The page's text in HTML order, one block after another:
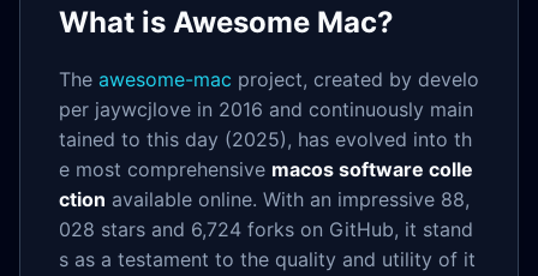
What is Awesome Mac?
The awesome-mac project, created by develo
per jaywcjlove in 2016 and continuously main
tained to this day (2025), has evolved into th
e most comprehensive macos software colle
ction available online. With an impressive 88,
028 stars and 6,724 forks on GitHub, it stand
s as a testament to the quality and utility of it